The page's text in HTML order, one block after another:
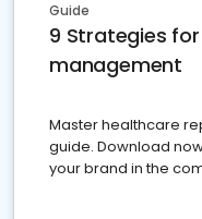
Guide
9 Strategies
management
Master healthcare
guide. Download
your brand in the